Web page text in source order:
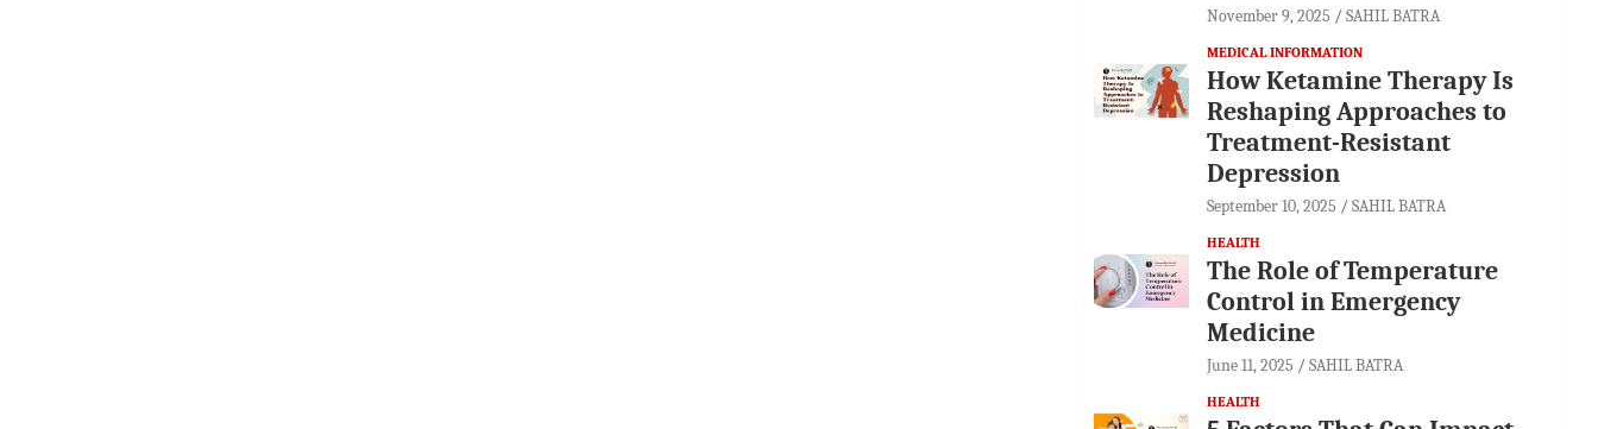
November 9, 2025 SAHIL BATRA
MEDICAL INFORMATION
How Ketamine Therapy Is
Reshaping Approaches to
Treatment-Resistant
Depression
September 10, 2025 SAHIL BATRA
HEALTH
The Role of Temperature
Control in Emergency
Medicine
June 11, 2025 SAHIL BATRA
HEALTH